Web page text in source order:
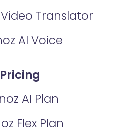
Translator
AI Voice
Pricing
AI Plan
Flex Plan